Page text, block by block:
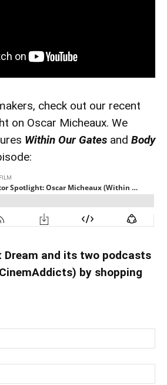
check out our recent
on Oscar Micheaux. We
Within Our Gates and Body
Dream and its two podcasts
by shopping